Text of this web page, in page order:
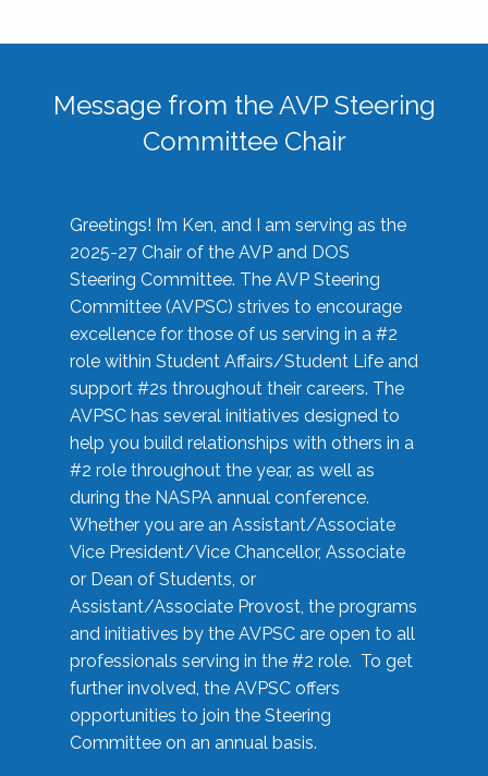
Message from the AVP Steering
Committee Chair
Greetings! I’m Ken, and I am serving as the
2025-27 Chair of the AVP and DOS
Steering Committee. The AVP Steering
Committee (AVPSC) strives to encourage
excellence for those of us serving in a #2
role within Student Affairs/Student Life and
support #2s throughout their careers. The
AVPSC has several initiatives designed to
help you build relationships with others in a
#2 role throughout the year, as well as
during the NASPA annual conference.
Whether you are an Assistant/Associate
Vice President/Vice Chancellor, Associate
or Dean of Students, or
Assistant/Associate Provost, the programs
and initiatives by the AVPSC are open to all
professionals serving in the #2 role. To get
further involved, the AVPSC offers
opportunities to join the Steering
Committee on an annual basis.